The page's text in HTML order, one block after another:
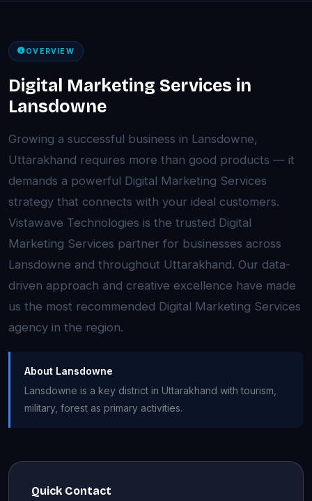
OVERVIEW
Digital Marketing Services in
Lansdowne
Growing a successful business in Lansdowne,
Uttarakhand requires more than good products — it
demands a powerful Digital Marketing Services
strategy that connects with your ideal customers.
Vistawave Technologies is the trusted Digital
Marketing Services partner for businesses across
Lansdowne and throughout Uttarakhand. Our data-
driven approach and creative excellence have made
us the most recommended Digital Marketing Services
agency in the region.
About Lansdowne
Lansdowne is a key district in Uttarakhand with tourism,
military, forest as primary activities.
Quick Contact